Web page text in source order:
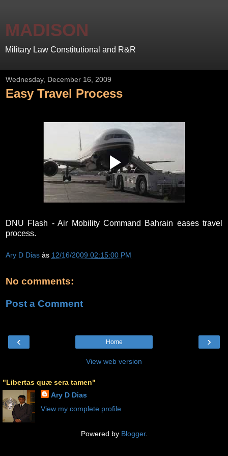
MADISON
Military Law Constitutional and R&R
Wednesday, December 16, 2009
Easy Travel Process
DNU Flash - Air Mobility Command Bahrain eases travel
process.
Ary D Dias às 12/16/2009 02:15:00 PM
No comments:
Post a Comment
‹ ›
Home
View web version
"Libertas quæ sera tamen"
Ary D Dias
View my complete profile
Powered by Blogger.